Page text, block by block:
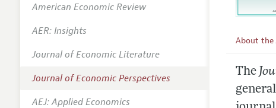
About the
Editorial
The
American Economic Review
AER: Insights
Journal of Economic Literature
Journal of Economic Perspectives
AEJ: Applied Economics